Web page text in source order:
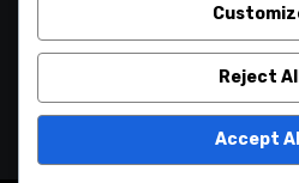
Reject All
Accept All